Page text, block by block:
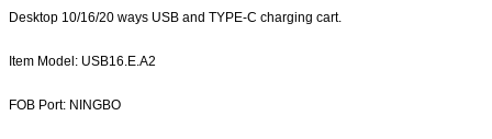
Desktop 10/16/20 ways USB and TYPE-C charging cart.
Item Model: USB16.E.A2
FOB Port: NINGBO